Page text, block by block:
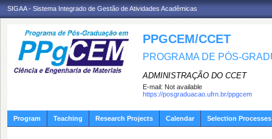
SIGAA - Sistema Integrado de Gestão de Atividades Acadêmicas
PPGCEM/CCET
PROGRAMA DE PÓS-
ADMINISTRAÇÃO DO CCET
E-mail: Not available
https://posgraduacao.ufrn.br/ppgcem
Program Teaching Research Projects Calendar Selection Processes